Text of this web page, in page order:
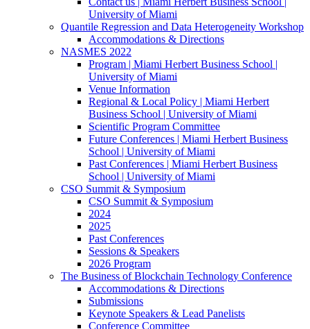
University of Miami
Quantile Regression and Data Heterogeneity Workshop
Accommodations & Directions
NASMES 2022
Program | Miami Herbert Business School |
University of Miami
Venue Information
Regional & Local Policy | Miami Herbert
Business School | University of Miami
Scientific Program Committee
Future Conferences | Miami Herbert Business
School | University of Miami
Past Conferences | Miami Herbert Business
School | University of Miami
CSO Summit & Symposium
CSO Summit & Symposium
2024
2025
Past Conferences
Sessions & Speakers
2026 Program
The Business of Blockchain Technology Conference
Accommodations & Directions
Submissions
Keynote Speakers & Lead Panelists
Conference Committee